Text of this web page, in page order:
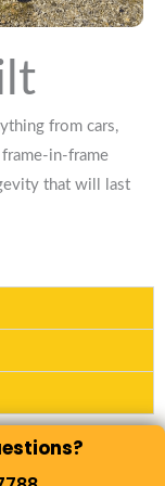
from cars,
in-frame
that will last